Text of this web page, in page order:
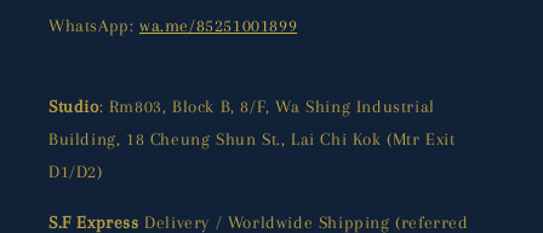
WhatsApp: wa.me/85251001899
Studio: Rm803, Block B, 8/F, Wa Shing Industrial
Building, 18 Cheung Shun St., Lai Chi Kok (Mtr Exit
D1/D2)
S.F Express Delivery / Worldwide Shipping (referred